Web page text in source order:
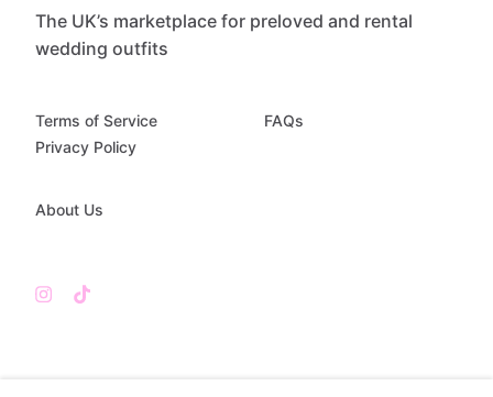
The UK’s marketplace for preloved and rental
wedding outfits
Terms of Service
Privacy Policy
FAQs
About Us